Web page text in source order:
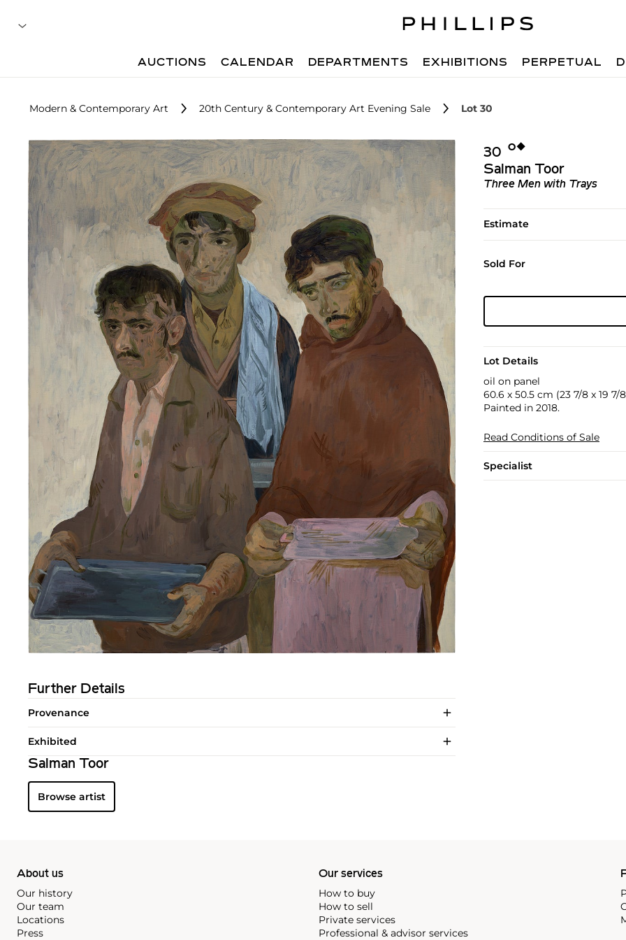
AUCTIONS CALENDAR DEPARTMENTS EXHIBITIONS PERPETUAL
Modern & Contemporary Art 20th Century & Contemporary Art Evening Sale Lot 30
30 Ο︎◆︎
Salman Toor
Three Men with Trays
Estimate
Sold For
Lot Details
oil on panel
60.6 x 50.5 cm (23 7/8 x 19 7/
Painted in 2018.
Read Conditions of Sale
Specialist
Further Details
Provenance
Exhibited
Salman Toor
Browse artist
About us
Our history
Our team
Locations
Press
Our services
How to buy
How to sell
Private services
Professional & advisor services